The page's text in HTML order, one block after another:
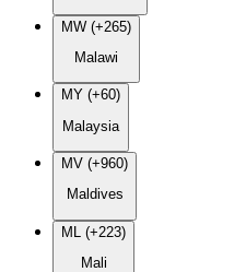
MW (+265)
Malawi
MY (+60)
Malaysia
MV (+960)
Maldives
ML (+223)
Mali